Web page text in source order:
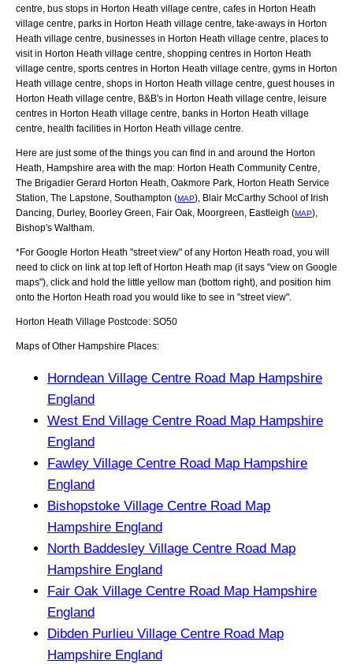
centre, bus stops in Horton Heath village centre, cafes in Horton Heath
village centre, parks in Horton Heath village centre, take-aways in Horton
Heath village centre, businesses in Horton Heath village centre, places to
visit in Horton Heath village centre, shopping centres in Horton Heath
village centre, sports centres in Horton Heath village centre, gyms in Horton
Heath village centre, shops in Horton Heath village centre, guest houses in
Horton Heath village centre, B&B's in Horton Heath village centre, leisure
centres in Horton Heath village centre, banks in Horton Heath village
centre, health facilities in Horton Heath village centre.
Here are just some of the things you can find in and around the Horton
Heath, Hampshire area with the map: Horton Heath Community Centre,
The Brigadier Gerard Horton Heath, Oakmore Park, Horton Heath Service
Station, The Lapstone, Southampton (MAP), Blair McCarthy School of Irish
Dancing, Durley, Boorley Green, Fair Oak, Moorgreen, Eastleigh (MAP),
Bishop's Waltham
*For Google Horton Heath "street view" of any Horton Heath road, you will
need to click on link at top left of Horton Heath map (it says "view on Google
maps"), click and hold the little yellow man (bottom right), and position him
onto the Horton Heath road you would like to see in "street view".
Horton Heath Village Postcode: SO50
Maps of Other Hampshire Places:
Horndean Village Centre Road Map Hampshire
England
West End Village Centre Road Map Hampshire
England
Fawley Village Centre Road Map Hampshire
England
Bishopstoke Village Centre Road Map
Hampshire England
North Baddesley Village Centre Road Map
Hampshire England
Fair Oak Village Centre Road Map Hampshire
England
Dibden Purlieu Village Centre Road Map
Hampshire England